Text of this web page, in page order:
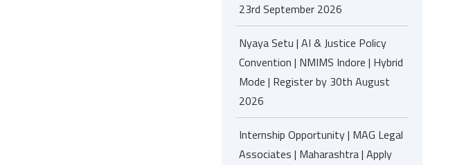
23rd September 2026
Nyaya Setu | AI & Justice Policy
Convention | NMIMS Indore | Hybrid
Mode | Register by 30th August
2026
Internship Opportunity | MAG Legal
Associates | Maharashtra | Apply